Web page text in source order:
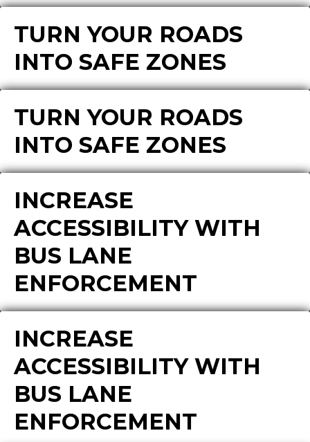
TURN YOUR ROADS
INTO SAFE ZONES
TURN YOUR ROADS
INTO SAFE ZONES
INCREASE
ACCESSIBILITY WITH
BUS LANE
ENFORCEMENT
INCREASE
ACCESSIBILITY WITH
BUS LANE
ENFORCEMENT